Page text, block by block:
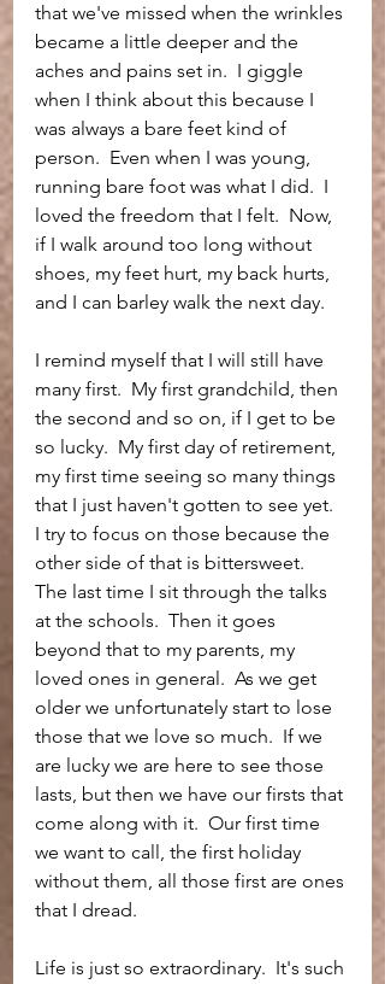
that we've missed when the wrinkles
became a little deeper and the
aches and pains set in.  I giggle
when I think about this because I
was always a bare feet kind of
person.  Even when I was young,
running bare foot was what I did.  I
loved the freedom that I felt.  Now,
if I walk around too long without
shoes, my feet hurt, my back hurts,
and I can barley walk the next day.
I remind myself that I will still have
many first.  My first grandchild, then
the second and so on, if I get to be
so lucky.  My first day of retirement,
my first time seeing so many things
that I just haven't gotten to see yet.
I try to focus on those because the
other side of that is bittersweet.
The last time I sit through the talks
at the schools.  Then it goes
beyond that to my parents, my
loved ones in general.  As we get
older we unfortunately start to lose
those that we love so much.  If we
are lucky we are here to see those
lasts, but then we have our firsts that
come along with it.  Our first time
we want to call, the first holiday
without them, all those first are ones
that I dread.
Life is just so extraordinary.  It's such